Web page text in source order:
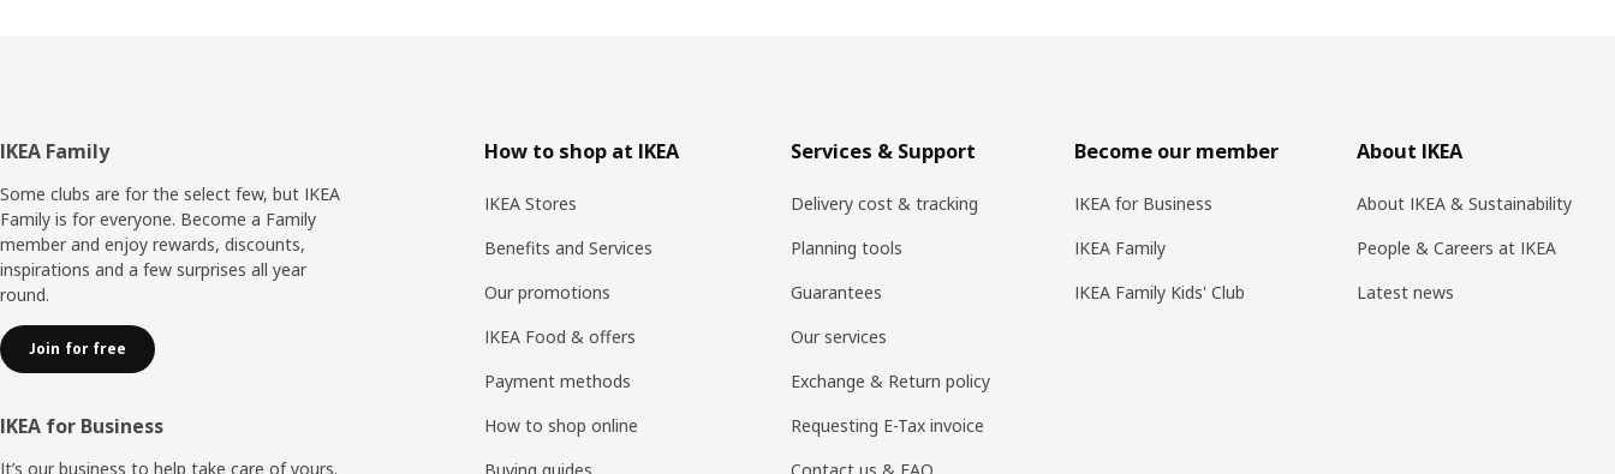
Footer
IKEA Family
Some clubs are for the select few, but IKEA
Family is for everyone. Become a Family
member and enjoy rewards, discounts,
inspirations and a few surprises all year
round.
Join for free
IKEA for Business
It’s our business to help take care of yours.
How to shop at IKEA
IKEA Stores
Benefits and Services
Our promotions
IKEA Food & offers
Payment methods
How to shop online
Buying guides
Services & Support
Delivery cost & tracking
Planning tools
Guarantees
Our services
Exchange & Return policy
Requesting E-Tax invoice
Contact us & FAQ
Become our member
IKEA for Business
IKEA Family
IKEA Family Kids' Club
About IKEA
About IKEA & Sustainability
People & Careers at IKEA
Latest news